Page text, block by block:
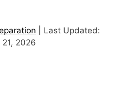
| Last Updated:
21, 2026